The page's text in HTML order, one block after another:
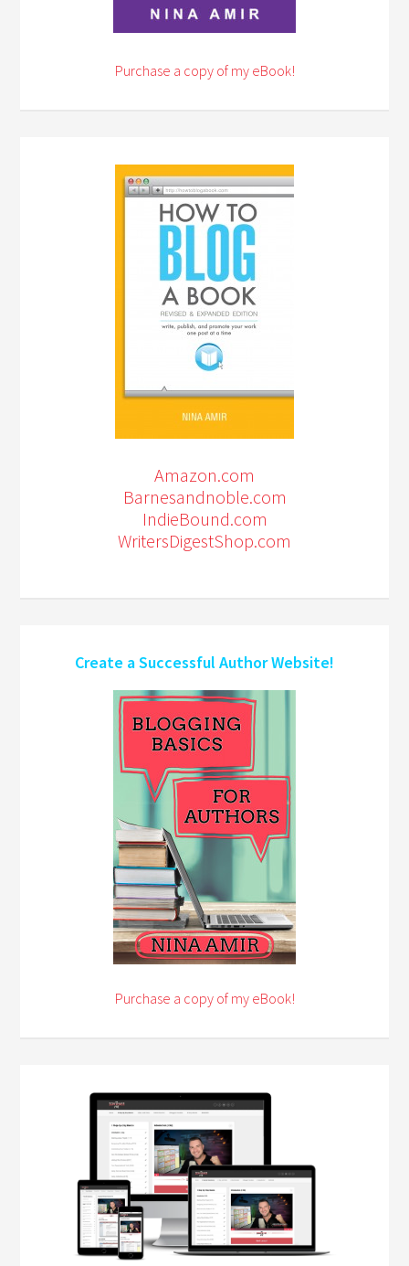
Purchase a copy of my eBook!
Amazon.com
Barnesandnoble.com
IndieBound.com
WritersDigestShop.com
Create a Successful Author Website!
Purchase a copy of my eBook!